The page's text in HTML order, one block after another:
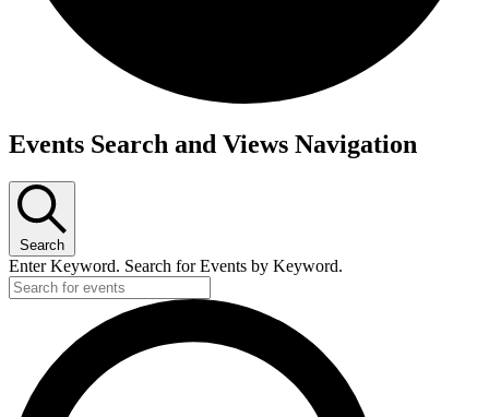
Events Search and Views Navigation
Search
Enter Keyword. Search for Events by Keyword.